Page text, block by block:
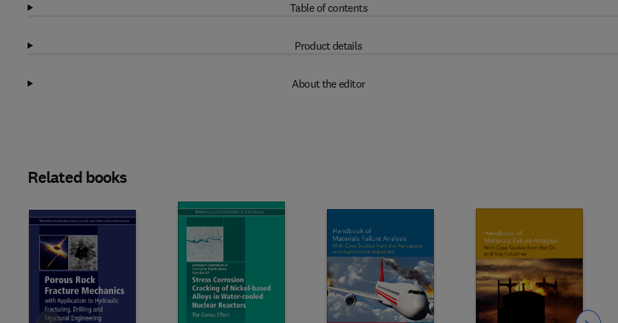
Table of contents
Product details
About the editor
Related books